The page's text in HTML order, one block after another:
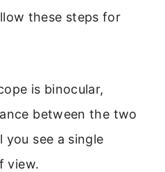
these steps for
is binocular,
between the two
you see a single
view.